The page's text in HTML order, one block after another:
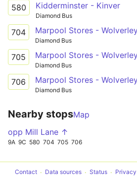
580 Kidderminster - Kinver
Diamond Bus
704 Marpool Stores -
Diamond Bus
705 Marpool Stores -
Diamond Bus
706 Marpool Stores -
Diamond Bus
Nearby stopsMap
opp Mill Lane ↑
9A 9C 580 704 705 706
Contact Data sources Status